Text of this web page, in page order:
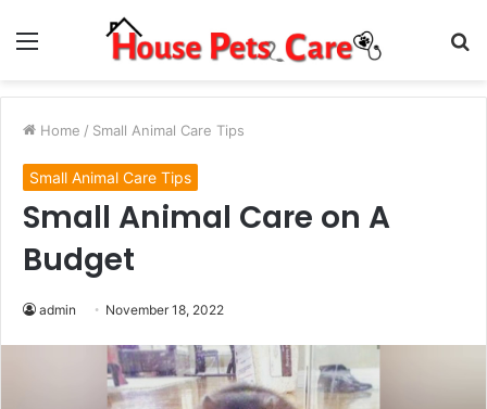
Menu
Home / Small Animal Care Tips
Small Animal Care Tips
Small Animal Care on A
Budget
admin November 18, 2022